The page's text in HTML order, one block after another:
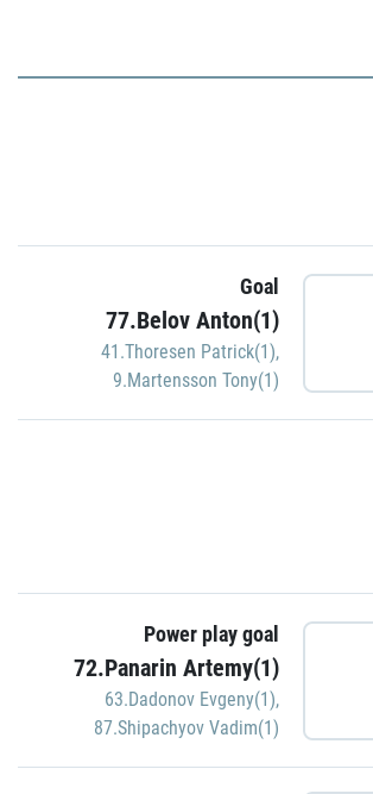
Goal
77.Belov Anton(1)
41.Thoresen Patrick(1),
9.Martensson Tony(1)
Power play goal
72.Panarin Artemy(1)
63.Dadonov Evgeny(1),
87.Shipachyov Vadim(1)